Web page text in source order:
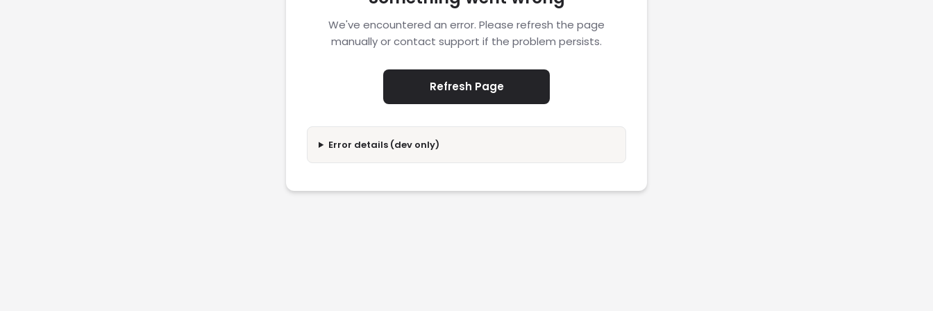
We've encountered an error. Please refresh the page
manually or contact support if the problem persists.
Refresh Page
Error details (dev only)